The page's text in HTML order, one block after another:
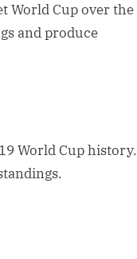
World Cup over the
and produce
World Cup history.